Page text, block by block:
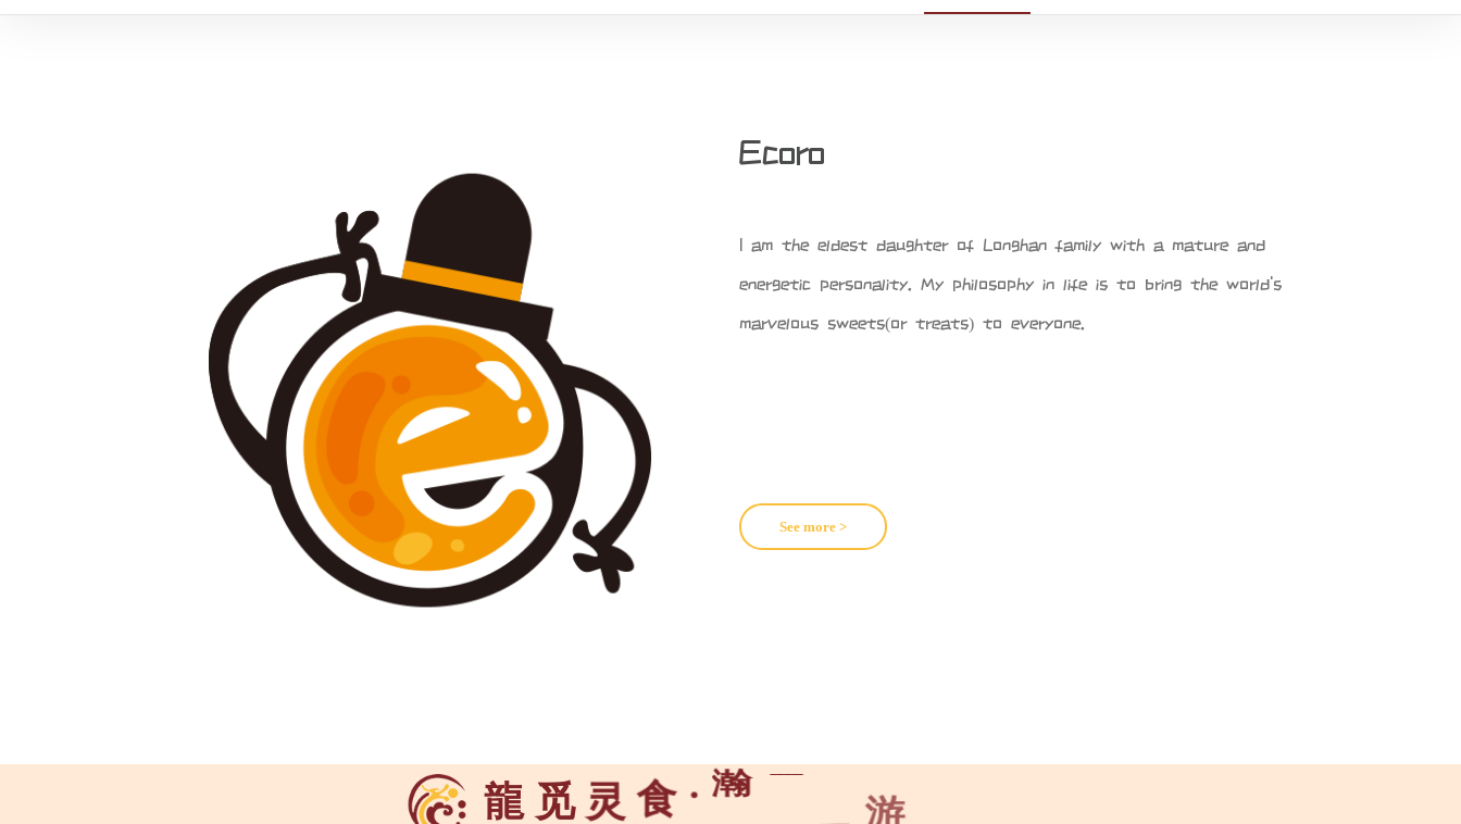
Ecoro
I am the eldest daughter of Longhan family with a mature and
energetic personality. My philosophy in life is to bring the world's
marvelous sweets(or treats) to everyone.
See more >
龍 觅 灵 食 · 瀚 游